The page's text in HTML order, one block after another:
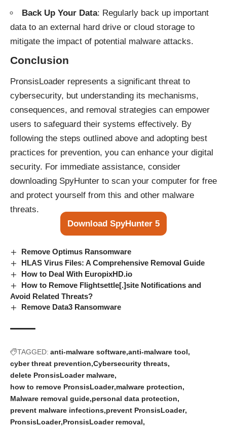
Back Up Your Data: Regularly back up important
data to an external hard drive or cloud storage to
mitigate the impact of potential malware attacks.
Conclusion
PronsisLoader represents a significant threat to
cybersecurity, but understanding its mechanisms,
consequences, and removal strategies can empower
users to safeguard their systems effectively. By
following the steps outlined above and adopting best
practices for prevention, you can enhance your digital
security. For immediate assistance, consider
downloading SpyHunter to scan your computer for free
and protect yourself from this and other malware
threats.
Download SpyHunter 5
Remove Optimus Ransomware
HLAS Virus Files: A Comprehensive Removal Guide
How to Deal With EuropixHD.io
How to Remove Flightsettle[.]site Notifications and
Avoid Related Threats?
Remove Data3 Ransomware
TAGGED: anti-malware software anti-malware tool
cyber threat prevention Cybersecurity threats
delete PronsisLoader malware
how to remove PronsisLoader malware protection
Malware removal guide personal data protection
prevent malware infections prevent PronsisLoader
PronsisLoader PronsisLoader removal